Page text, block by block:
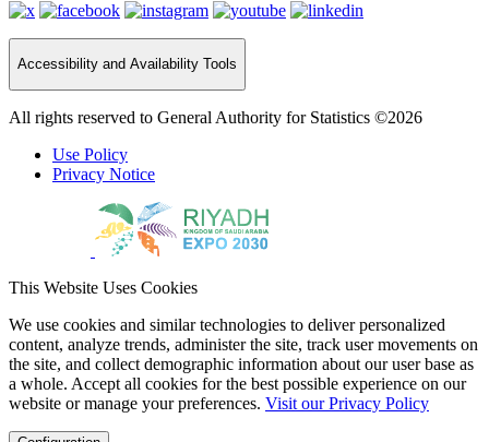
Accessibility and Availability Tools
All rights reserved to General Authority for Statistics ©2026
Use Policy
Privacy Notice
This Website Uses Cookies
We use cookies and similar technologies to deliver personalized
content, analyze trends, administer the site, track user movements on
the site, and collect demographic information about our user base as
a whole. Accept all cookies for the best possible experience on our
website or manage your preferences. Visit our Privacy Policy